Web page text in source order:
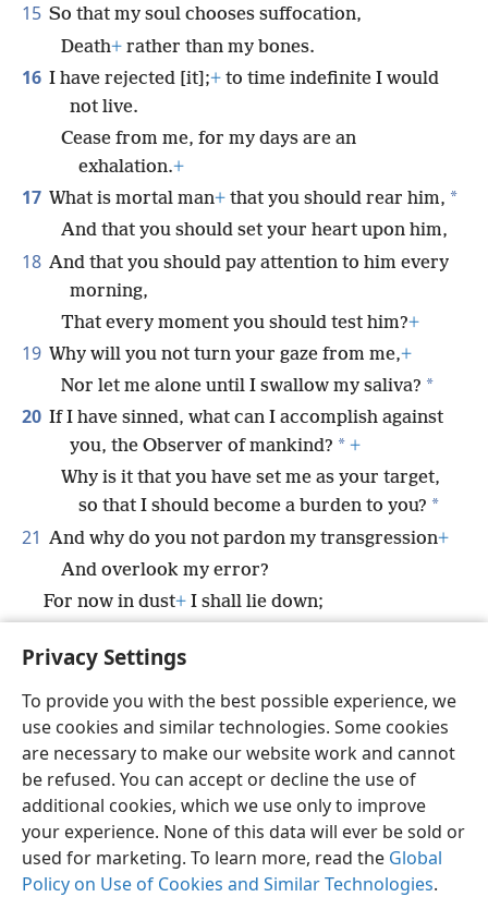
Privacy Settings
To provide you with the best possible experience, we
use cookies and similar technologies. Some cookies
are necessary to make our website work and cannot
be refused. You can accept or decline the use of
additional cookies, which we use only to improve
your experience. None of this data will ever be sold or
used for marketing. To learn more, read the Global
Policy on Use of Cookies and Similar Technologies.
15 So that my soul chooses suffocation,
Death+ rather than my bones.
16 I have rejected [it];+ to time indefinite I would
not live.
Cease from me, for my days are an
exhalation.+
17 What is mortal man+ that you should rear him, *
And that you should set your heart upon him,
18 And that you should pay attention to him every
morning,
That every moment you should test him?+
19 Why will you not turn your gaze from me,+
Nor let me alone until I swallow my saliva? *
20 If I have sinned, what can I accomplish against
you, the Observer of mankind? * +
Why is it that you have set me as your target,
so that I should become a burden to you? *
21 And why do you not pardon my transgression+
And overlook my error?
For now in dust+ I shall lie down;
not be.”
English Share Preferences
Copyright© 2026 Watch Tower Bible and Tract Society of Pennsylvania
Terms of Use Privacy Policy Privacy Settings
JW.ORG
Log In